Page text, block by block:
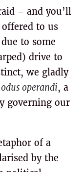
– and you’ll
to us
to some
drive to
we gladly
operandi, a
governing our
of a
by the